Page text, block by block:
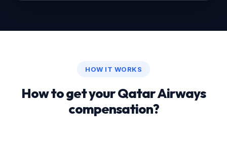
HOW IT WORKS
How to get your Qatar Airways
compensation?